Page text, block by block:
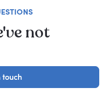
not
touch
touch